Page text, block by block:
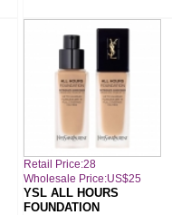
Retail Price:28
Wholesale Price:US$25
YSL ALL HOURS
FOUNDATION